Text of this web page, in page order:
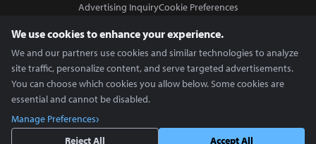
Advertising InquiryCookie Preferences
Copyright © 2026 Inven Global English, LLC. All rights reserved.
We use cookies to enhance your experience.
We and our partners use cookies and similar technologies to analyze
site traffic, personalize content, and serve targeted advertisements.
You can choose which cookies you allow below. Some cookies are
essential and cannot be disabled.
Manage Preferences
Reject All
Accept All